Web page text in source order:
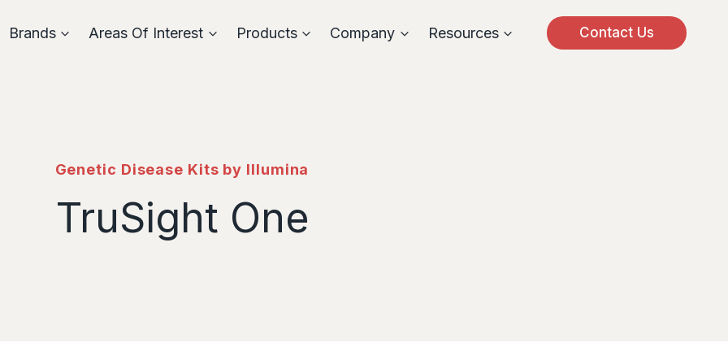
Brands Areas Of Interest Products Company Resources Contact Us
Genetic Disease Kits by Illumina
TruSight One